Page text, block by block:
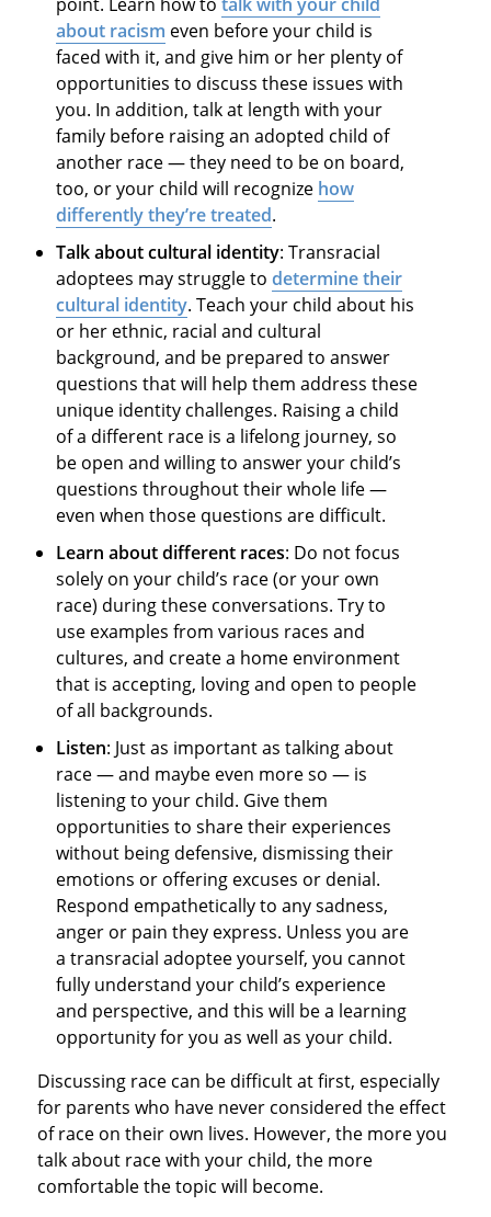
about racism even before your child is
faced with it, and give him or her plenty of
opportunities to discuss these issues with
you. In addition, talk at length with your
family before raising an adopted child of
another race — they need to be on board,
too, or your child will recognize how
differently they’re treated.
Talk about cultural identity: Transracial
adoptees may struggle todetermine their
cultural identity. Teach your child about his
or her ethnic, racial and cultural
background, and be prepared to answer
questions that will help them address these
unique identity challenges. Raising a child
of a different race is a lifelong journey, so
be open and willing to answer your child’s
questions throughout their whole life —
even when those questions are difficult.
Learn about different races: Do not focus
solely on your child’s race (or your own
race) during these conversations. Try to
use examples from various races and
cultures, and create a home environment
that is accepting, loving and open to people
of all backgrounds.
Listen: Just as important as talking about
race — and maybe even more so — is
listening to your child. Give them
opportunities to share their experiences
without being defensive, dismissing their
emotions or offering excuses or denial.
Respond empathetically to any sadness,
anger or pain they express. Unless you are
a transracial adoptee yourself, you cannot
fully understand your child’s experience
and perspective, and this will be a learning
opportunity for you as well as your child.
Discussing race can be difficult at first, especially
for parents who have never considered the effect
of race on their own lives. However, the more you
talk about race with your child, the more
comfortable the topic will become.